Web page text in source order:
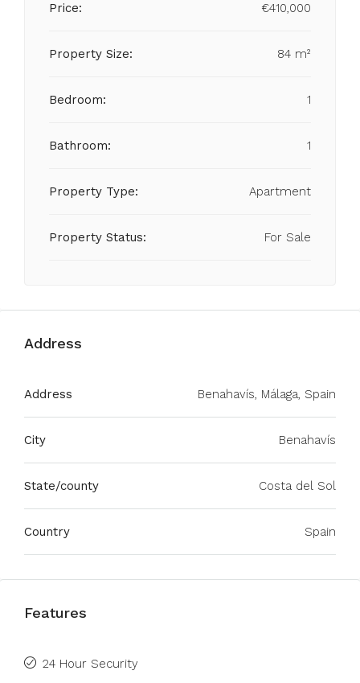
Price: €410,000
Property Size: 84 m²
Bedroom: 1
Bathroom: 1
Property Type: Apartment
Property Status: For Sale
Address
Address Benahavís, Málaga, Spain
City Benahavís
State/county Costa del Sol
Country Spain
Features
24 Hour Security